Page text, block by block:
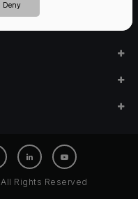
Rights Reserved
Deny